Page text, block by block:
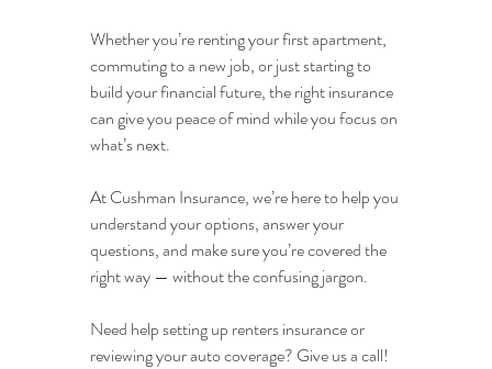
Whether you’re renting your first apartment,
commuting to a new job, or just starting to
build your financial future, the right insurance
can give you peace of mind while you focus on
what’s next.
At Cushman Insurance, we’re here to help you
understand your options, answer your
questions, and make sure you’re covered the
right way — without the confusing jargon.
Need help setting up renters insurance or
reviewing your auto coverage? Give us a call!